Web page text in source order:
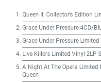
Queen II: Collector's Edition
Grace Under Pressure 4CD/
Grace Under Pressure
Live Killers Limited Vinyl 2LP
A Night At The Opera
Queen